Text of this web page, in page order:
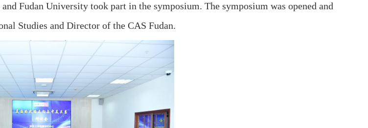
Fudan University took part in the symposium. The symposium was opened and
Studies and Director of the CAS Fudan.